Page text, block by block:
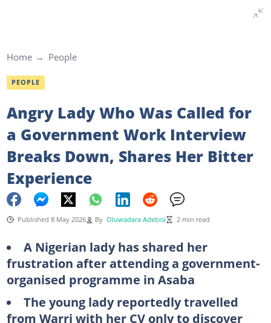
Home People
PEOPLE
Angry Lady Who Was Called for
a Government Work Interview
Breaks Down, Shares Her Bitter
Experience
Published 8 May 2026 By Oluwadara Adebisi 2 min read
A Nigerian lady has shared her
frustration after attending a government-
organised programme in Asaba
The young lady reportedly travelled
from Warri with her CV only to discover